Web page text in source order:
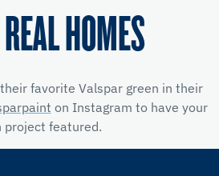
HOMES
favorite Valspar green in their
on Instagram to have your
project featured.